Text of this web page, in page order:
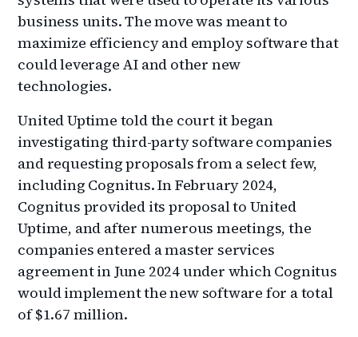
business units. The move was meant to
maximize efficiency and employ software that
could leverage AI and other new
technologies.
United Uptime told the court it began
investigating third-party software companies
and requesting proposals from a select few,
including Cognitus. In February 2024,
Cognitus provided its proposal to United
Uptime, and after numerous meetings, the
companies entered a master services
agreement in June 2024 under which Cognitus
would implement the new software for a total
of $1.67 million.